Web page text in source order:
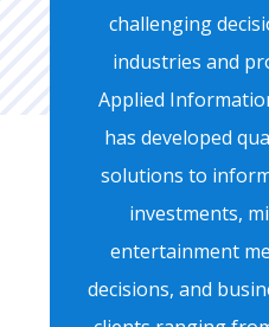
challenging
industries and
Applied
has developed
solutions to
investments,
entertainment
decisions, and